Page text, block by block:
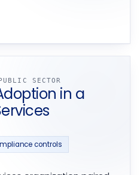
SECTOR
in a
controls